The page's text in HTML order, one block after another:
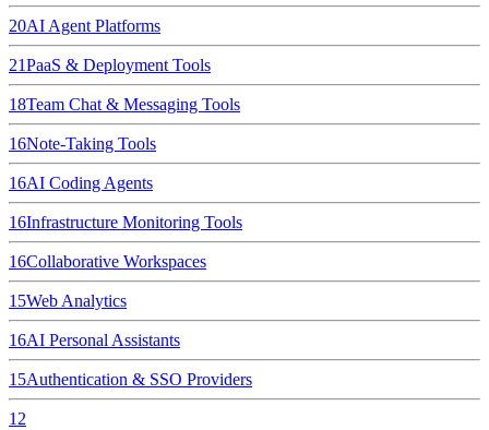
20AI Agent Platforms
21PaaS & Deployment Tools
18Team Chat & Messaging Tools
16Note-Taking Tools
16AI Coding Agents
16Infrastructure Monitoring Tools
16Collaborative Workspaces
15Web Analytics
16AI Personal Assistants
15Authentication & SSO Providers
12